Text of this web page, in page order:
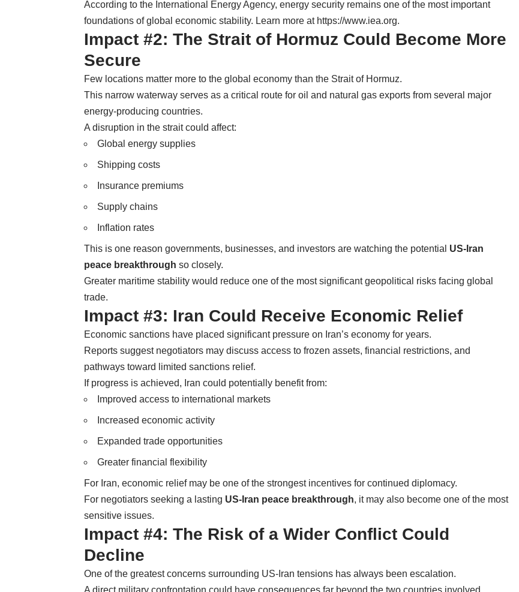
According to the International Energy Agency, energy security remains one of the most important
foundations of global economic stability. Learn more at https://www.iea.org.
Impact #2: The Strait of Hormuz Could Become More
Secure
Few locations matter more to the global economy than the Strait of Hormuz.
This narrow waterway serves as a critical route for oil and natural gas exports from several major
energy-producing countries.
A disruption in the strait could affect:
Global energy supplies
Shipping costs
Insurance premiums
Supply chains
Inflation rates
This is one reason governments, businesses, and investors are watching the potential US-Iran
peace breakthrough so closely.
Greater maritime stability would reduce one of the most significant geopolitical risks facing global
trade.
Impact #3: Iran Could Receive Economic Relief
Economic sanctions have placed significant pressure on Iran’s economy for years.
Reports suggest negotiators may discuss access to frozen assets, financial restrictions, and
pathways toward limited sanctions relief.
If progress is achieved, Iran could potentially benefit from:
Improved access to international markets
Increased economic activity
Expanded trade opportunities
Greater financial flexibility
For Iran, economic relief may be one of the strongest incentives for continued diplomacy.
For negotiators seeking a lasting US-Iran peace breakthrough, it may also become one of the most
sensitive issues.
Impact #4: The Risk of a Wider Conflict Could
Decline
One of the greatest concerns surrounding US-Iran tensions has always been escalation.
A direct military confrontation could have consequences far beyond the two countries involved.